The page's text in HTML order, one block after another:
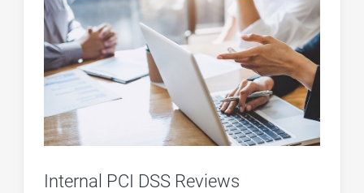
Internal PCI DSS Reviews